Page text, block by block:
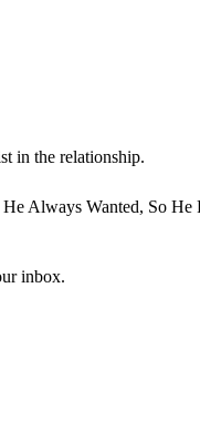
in the relationship.
inbox.